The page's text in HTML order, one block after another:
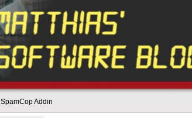
SpamCop Addin